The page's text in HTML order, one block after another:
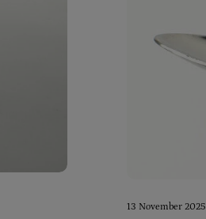
13 November 2025